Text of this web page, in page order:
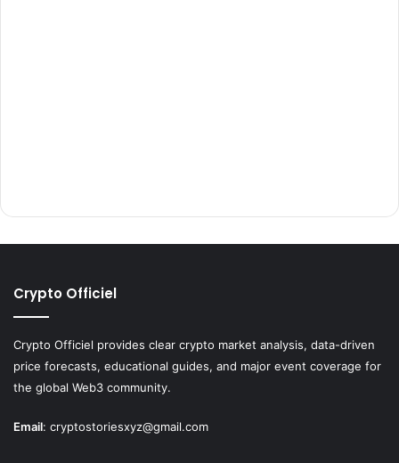
Crypto Officiel
Crypto Officiel provides clear crypto market analysis, data-driven
price forecasts, educational guides, and major event coverage for
the global Web3 community.
Email: cryptostoriesxyz@gmail.com